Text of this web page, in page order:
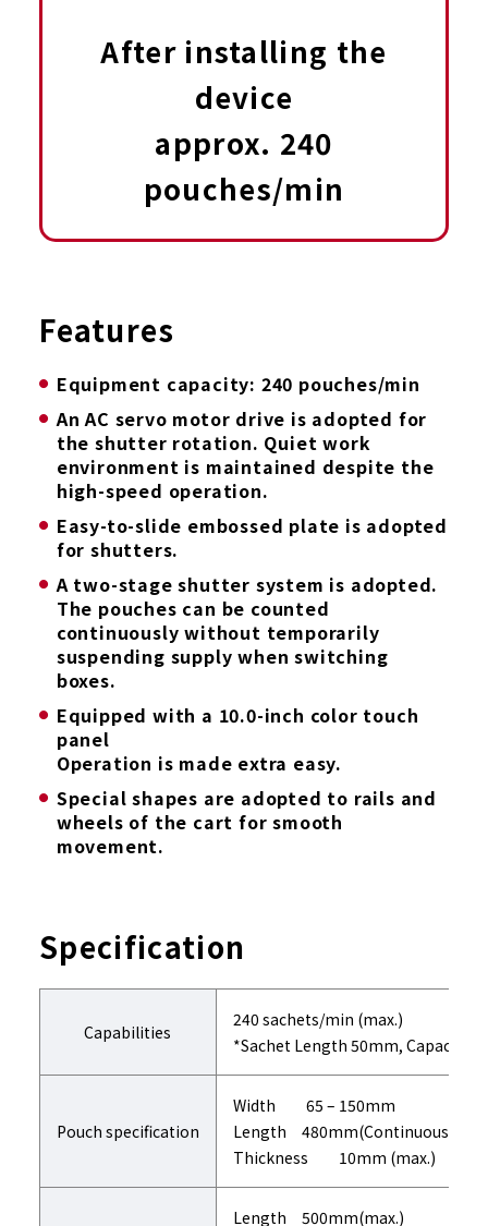
After installing the
device
approx. 240
pouches/min
Features
Equipment capacity: 240 pouches/min
An AC servo motor drive is adopted for
the shutter rotation. Quiet work
environment is maintained despite the
high-speed operation.
Easy-to-slide embossed plate is adopted
for shutters.
A two-stage shutter system is adopted.
The pouches can be counted
continuously without temporarily
suspending supply when switching
boxes.
Equipped with a 10.0-inch color touch
panel
Operation is made extra easy.
Special shapes are adopted to rails and
wheels of the cart for smooth
movement.
Specification
Capabilities
240 sachets/min (max.)
*Sachet Length 50mm, Capacity
Pouch specification
Width 65 – 150mm
Length 480mm(Continuous
Thickness 10mm (max.)
Length 500mm(max.)